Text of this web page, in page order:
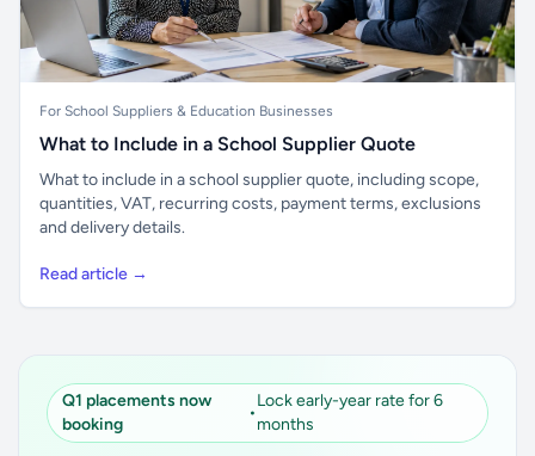
For School Suppliers & Education Businesses
What to Include in a School Supplier Quote
What to include in a school supplier quote, including scope,
quantities, VAT, recurring costs, payment terms, exclusions
and delivery details.
Read article →
Q1 placements now
booking
•
Lock early-year rate for 6
months